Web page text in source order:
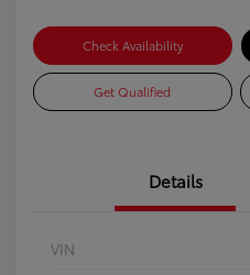
Check Availability
Get Qualified
Details
VIN